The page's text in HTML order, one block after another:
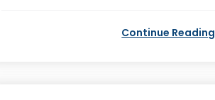
Continue Reading